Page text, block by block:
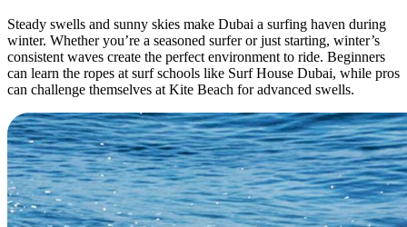
Steady swells and sunny skies make Dubai a surfing haven during
winter. Whether you’re a seasoned surfer or just starting, winter’s
consistent waves create the perfect environment to ride. Beginners
can learn the ropes at surf schools like Surf House Dubai, while pros
can challenge themselves at Kite Beach for advanced swells.